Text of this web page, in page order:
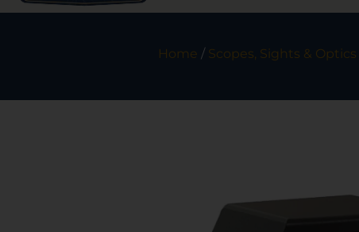
Home / Scopes, Sights & Optics